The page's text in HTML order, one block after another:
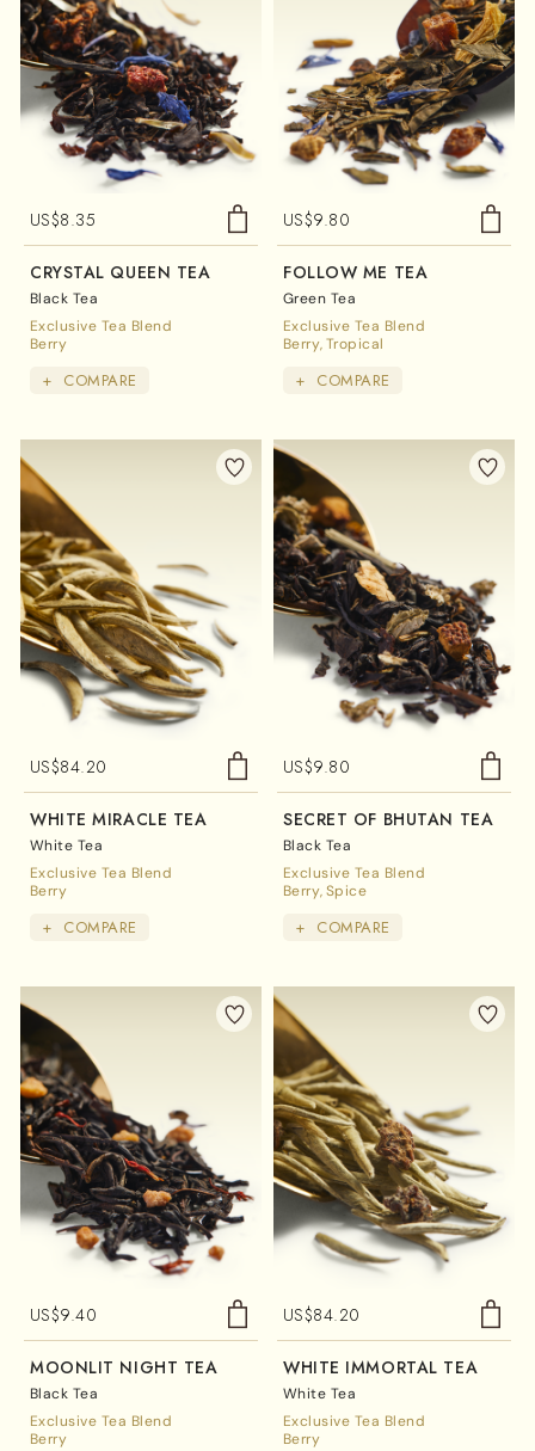
US$8.35
CRYSTAL QUEEN TEA
Black Tea
Exclusive Tea Blend
Berry
+ COMPARE
US$9.80
FOLLOW ME TEA
Green Tea
Exclusive Tea Blend
Berry Tropical
+ COMPARE
US$84.20
WHITE MIRACLE TEA
White Tea
Exclusive Tea Blend
Berry
+ COMPARE
US$9.80
SECRET OF BHUTAN TEA
Black Tea
Exclusive Tea Blend
Berry Spice
+ COMPARE
US$9.40
MOONLIT NIGHT TEA
Black Tea
Exclusive Tea Blend
Berry
US$84.20
WHITE IMMORTAL TEA
White Tea
Exclusive Tea Blend
Berry